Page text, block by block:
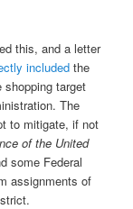
this, and a letter
included the
shopping target
The
to mitigate, if not
of the United
some Federal
assignments of